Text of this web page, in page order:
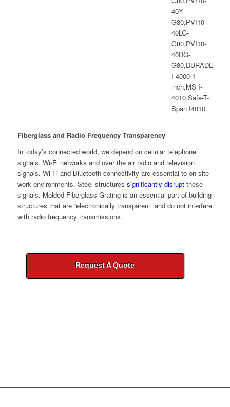
Fiberglass and Radio Frequency Transparency
In today’s connected world, we depend on cellular telephone
signals, Wi-Fi networks and over the air radio and television
signals. Wi-Fi and Bluetooth connectivity are essential to on-site
work environments. Steel structures significantly disruptthese
signals. Molded Fiberglass Grating is an essential part of building
structures that are “electronically transparent” and do not interfere
with radio frequency transmissions.
Request A Quote